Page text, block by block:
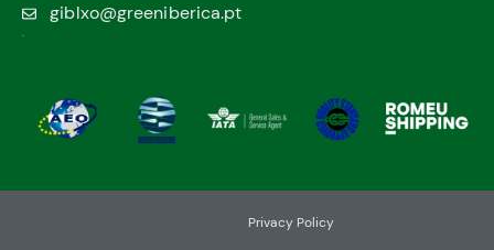
giblxo@greeniberica.pt
.
Privacy Policy